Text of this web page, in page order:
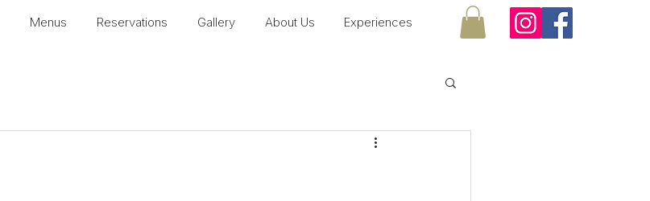
Menus Reservations Gallery About Us Experiences